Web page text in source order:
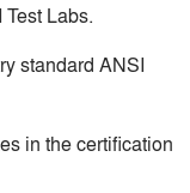
Labs.
standard ANSI
in the certification